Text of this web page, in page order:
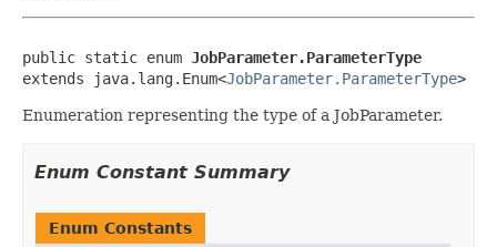
public static enum JobParameter.ParameterType
extends java.lang.Enum<JobParameter.ParameterType>
Enumeration representing the type of a JobParameter.
Enum Constant Summary
Enum Constants